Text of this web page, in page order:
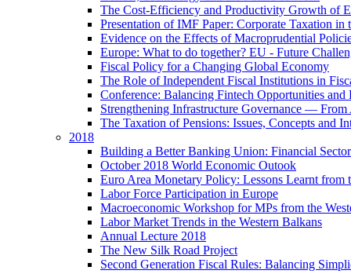
The Cost-Efficiency and Productivity Growth of
Presentation of IMF Paper: Corporate Taxation in
Evidence on the Effects of Macroprudential
Europe: What to do together? EU - Future
Fiscal Policy for a Changing Global Economy
The Role of Independent Fiscal Institutions in
Conference: Balancing Fintech Opportunities and
Strengthening Infrastructure Governance —
The Taxation of Pensions: Issues, Concepts and
2018
Building a Better Banking Union: Financial
October 2018 World Economic Outook
Euro Area Monetary Policy: Lessons Learnt from
Labor Force Participation in Europe
Macroeconomic Workshop for MPs from the
Labor Market Trends in the Western Balkans
Annual Lecture 2018
The New Silk Road Project
Second Generation Fiscal Rules: Balancing